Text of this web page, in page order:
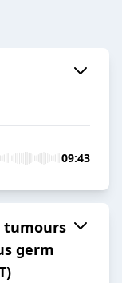
09:43
tumours
germ